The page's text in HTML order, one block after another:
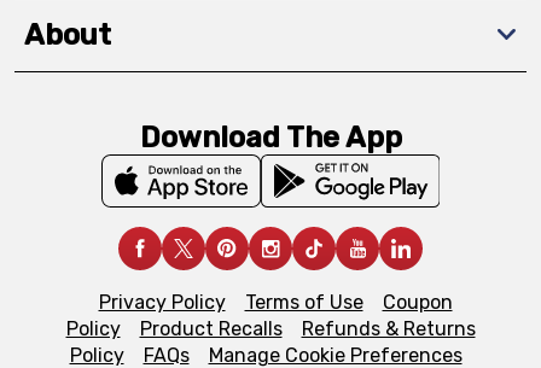
About
Download The App
Privacy Policy Terms of Use
Coupon
Policy
Product Recalls
Refunds & Returns
Policy
FAQs Manage Cookie Preferences